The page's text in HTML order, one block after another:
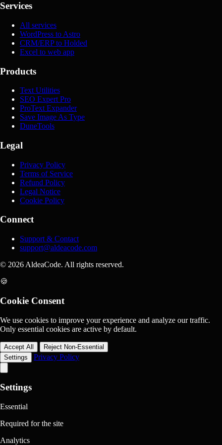
Services
All services
WordPress to Astro
CRM/ERP to Holded
Excel to web app
Products
Text Utilities
SEO Expert Pro
ProText Expander
Save Image As Type
DuneTools
Legal
Privacy Policy
Terms of Service
Refund Policy
Legal Notice
Cookie Policy
Connect
Support & Contact
support@aldeacode.com
© 2026 AldeaCode. All rights reserved.
🍪
Cookie Consent
We use cookies to improve your experience and analyze our traffic.
Only essential cookies are active by default.
Accept All
Reject Non-Essential
Settings
Privacy Policy
Settings
Essential
Required for the site
Analytics